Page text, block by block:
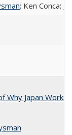
; Ken Conca;
Japan Works